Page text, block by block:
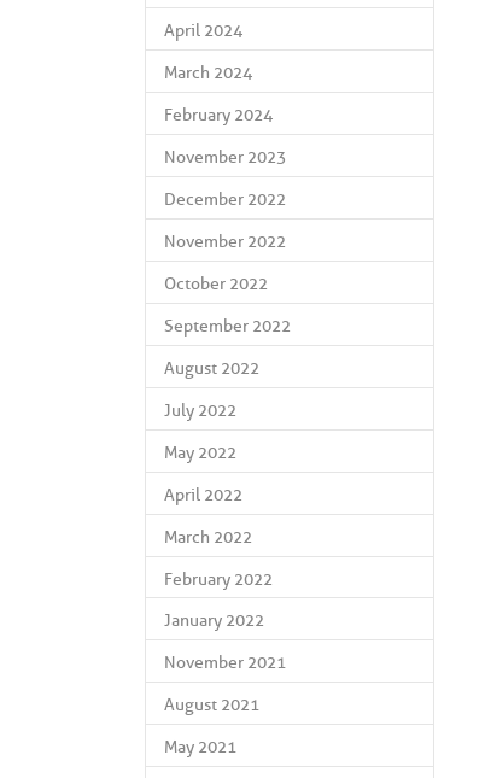
April 2024
March 2024
February 2024
November 2023
December 2022
November 2022
October 2022
September 2022
August 2022
July 2022
May 2022
April 2022
March 2022
February 2022
January 2022
November 2021
August 2021
May 2021